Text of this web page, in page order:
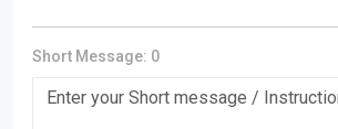
Short Message: 0